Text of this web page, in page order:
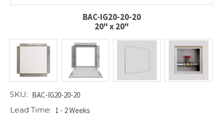
BAC-IG20-20-20
20" x 20"
SKU: BAC-IG20-20-20
Lead Time: 1 - 2 Weeks